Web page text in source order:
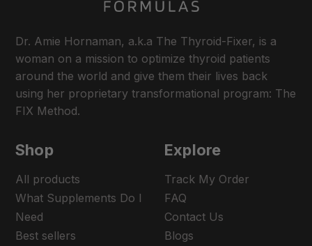
Dr. Amie Hornaman, a.k.a The Thyroid-Fixer, is a
woman on a mission to optimize thyroid patients
around the world and give them their lives back
using her proprietary transformational program: The
FIX Method.
Shop
All products
What Supplements Do I
Need
Best sellers
Explore
Track My Order
FAQ
Contact Us
Blogs